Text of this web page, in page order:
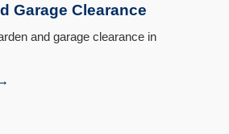
Garage Clearance
and garage clearance in